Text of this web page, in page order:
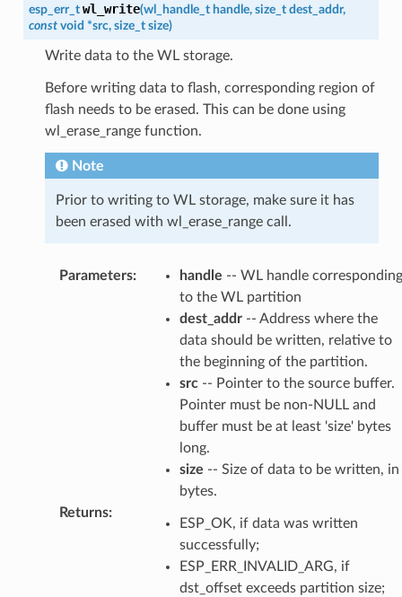
esp_err_t wl_write(wl_handle_t handle, size_t dest_addr,
const void *src, size_t size)
Write data to the WL storage.
Before writing data to flash, corresponding region of
flash needs to be erased. This can be done using
wl_erase_range function.
Note
Prior to writing to WL storage, make sure it has
been erased with wl_erase_range call.
Parameters: handle -- WL handle corresponding
to the WL partition
dest_addr-- Address where the
data should be written, relative to
the beginning of the partition.
src-- Pointer to the source buffer.
Pointer must be non-NULL and
buffer must be at least 'size' bytes
long.
size -- Size of data to be written, in
bytes.
Returns:
ESP_OK, if data was written
successfully;
ESP_ERR_INVALID_ARG, if
dst_offset exceeds partition size;